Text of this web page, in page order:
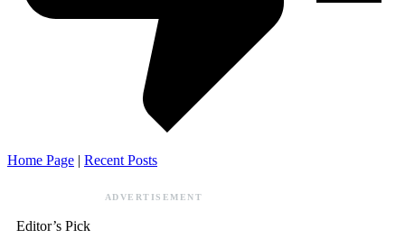
Home Page | Recent Posts
ADVERTISEMENT
Editor’s Pick